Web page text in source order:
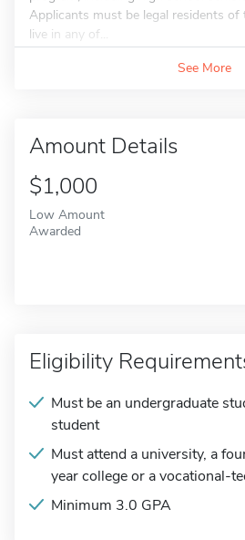
Applicants must be legal residents of
live in any of...
See More
Amount Details
$1,000
Low Amount
Awarded
Eligibility
Must be an undergraduate
student
Must attend a university, a
year college or a vocational-
Minimum 3.0 GPA